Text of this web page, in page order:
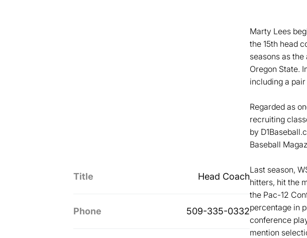
Title Head Coach
Phone 509-335-0332
Marty Lees
the 15th head
seasons as
Oregon State.
including a
Regarded as
recruiting
by
Baseball
Last season,
hitters, hit the
the Pac-12
percentage in
conference
mention